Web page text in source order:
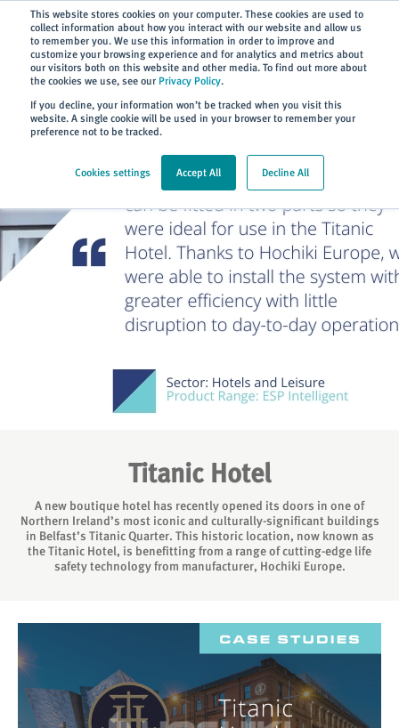
This website stores cookies on your computer. These cookies are used to
collect information about how you interact with our website and allow us
to remember you. We use this information in order to improve and
customize your browsing experience and for analytics and metrics about
our visitors both on this website and other media. To find out more about
the cookies we use, see our Privacy Policy.
If you decline, your information won’t be tracked when you visit this
website. A single cookie will be used in your browser to remember your
preference not to be tracked.
Cookies settings Accept All Decline All
Subscribe
> About > Case Studies
Titanic Hotel
A new boutique hotel has recently opened its doors in one of
Northern Ireland’s most iconic and culturally-significant buildings
in Belfast’s Titanic Quarter. This historic location, now known as
the Titanic Hotel, is benefitting from a range of cutting-edge life
safety technology from manufacturer, Hochiki Europe.